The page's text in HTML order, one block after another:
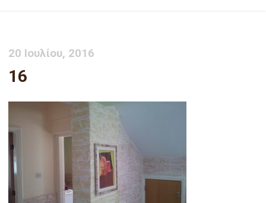
20 Ιουλίου, 2016
16